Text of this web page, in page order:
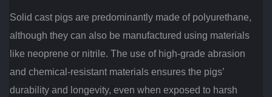
Solid cast pigs are predominantly made of polyurethane,
although they can also be manufactured using materials
like neoprene or nitrile. The use of high-grade abrasion
and chemical-resistant materials ensures the pigs’
durability and longevity, even when exposed to harsh